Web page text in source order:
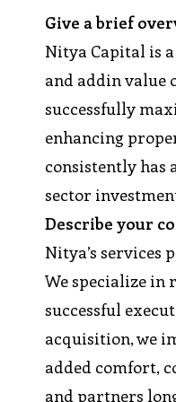
Give a brief
Nitya Capital is
and addin value
successfully
enhancing
consistently has
sector
Describe your
Nitya’s services
We specialize
successful
acquisition, we
added comfort,
and partners